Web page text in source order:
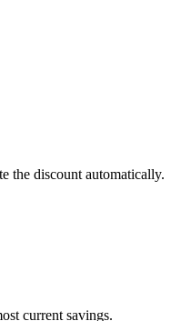
the discount automatically.
current savings.